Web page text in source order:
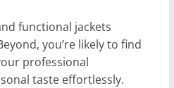
functional jackets
you’re likely to find
professional
taste effortlessly.